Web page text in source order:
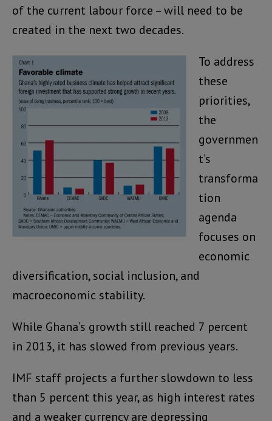
of the current labour force – will need to be
created in the next two decades.
To address
these
priorities,
the
governmen
t’s
transforma
tion
agenda
focuses on
economic
diversification, social inclusion, and
macroeconomic stability.
While Ghana’s growth still reached 7 percent
in 2013, it has slowed from previous years.
IMF staff projects a further slowdown to less
than 5 percent this year, as high interest rates
and a weaker currency are depressing